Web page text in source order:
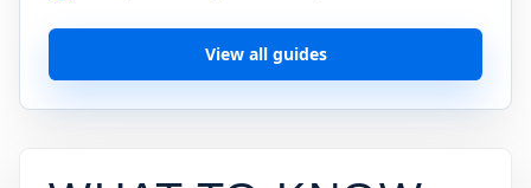
View all guides